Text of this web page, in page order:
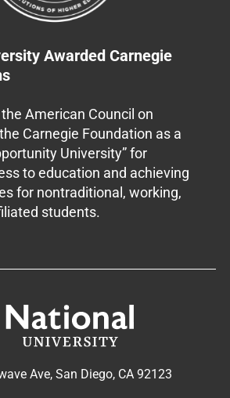
Awarded Carnegie
American Council on
Carnegie Foundation as a
University” for
to education and achieving
for nontraditional, working,
students.
Ave, San Diego, CA 92123